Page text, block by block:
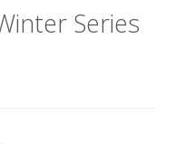
Series